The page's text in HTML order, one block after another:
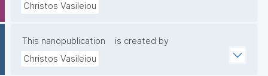
Christos Vasileiou
This nanopublication
is created by
Christos Vasileiou